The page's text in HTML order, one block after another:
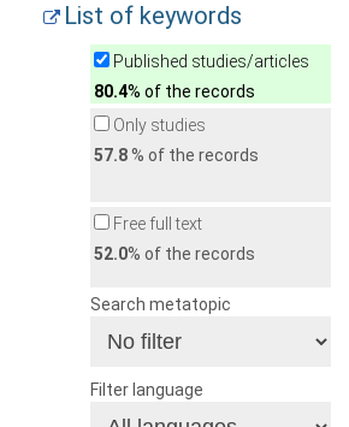
List of keywords
Published studies/articles
80.4% of the records
Only studies
57.8% of the records
Free full text
52.0% of the records
Search metatopic
Filter language